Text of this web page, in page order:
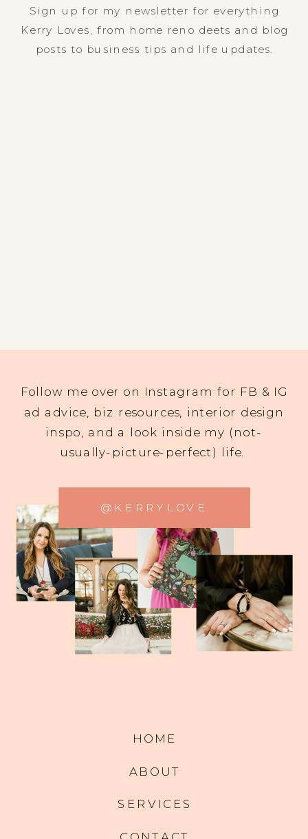
Sign up for my newsletter for everything
Kerry Loves, from home reno deets and blog
posts to business tips and life updates.
Follow me over on Instagram for FB & IG
ad advice, biz resources, interior design
inspo, and a look inside my (not-
usually-picture-perfect) life.
@KERRYLOVE
HOME
ABOUT
SERVICES